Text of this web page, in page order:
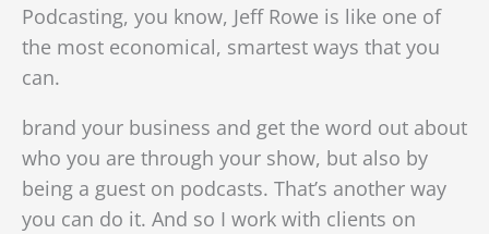
Podcasting, you know, Jeff Rowe is like one of
the most economical, smartest ways that you
can.
brand your business and get the word out about
who you are through your show, but also by
being a guest on podcasts. That’s another way
you can do it. And so I work with clients on